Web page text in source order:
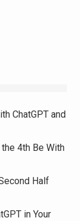
ChatGPT and
4th Be With
Half
in Your